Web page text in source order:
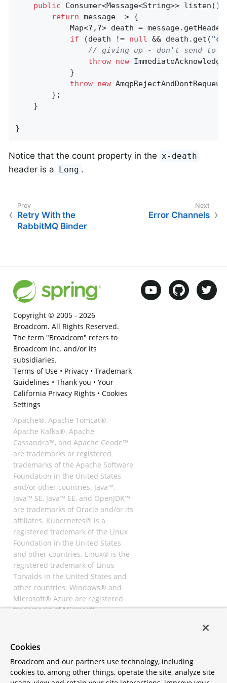
public Consumer<Message<String>> listen()
return message -> {
Map<?,?> death =
if (death != null && death.get(
// giving up - don't send to
throw new
            }
throw new
        };
    }
}
Notice that the count property in the x-death
header is a Long .
Retry With the
RabbitMQ Binder
Error Channels
Copyright © 2005 - 2026
Broadcom. All Rights Reserved.
The term "Broadcom" refers to
Broadcom Inc. and/or its
subsidiaries.
Terms of Use• Privacy• Trademark
Guidelines • Thank you • Your
California Privacy Rights • Cookies
Settings
Apache®, Apache Tomcat®,
Apache Kafka®, Apache
Cassandra™, and Apache Geode™
are trademarks or registered
trademarks of the Apache Software
Foundation in the United States
and/or other countries. Java™,
Java™ SE, Java™ EE, and OpenJDK™
are trademarks of Oracle and/or its
affiliates. Kubernetes® is a
registered trademark of the Linux
Foundation in the United States
and other countries. Linux® is the
registered trademark of Linus
Torvalds in the United States and
other countries. Windows® and
Microsoft® Azure are registered
trademarks of Microsoft
registered trademarks of
All other trademarks and
copyrights are property of their
Cookies
Broadcom and our partners use technology, including
cookies to, among other things, operate the site, analyze site